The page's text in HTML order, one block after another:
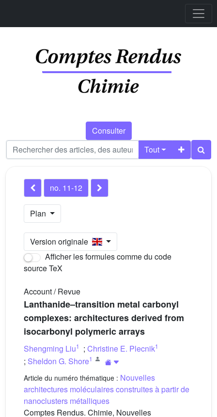
Consulter
Tout
no. 11-12
Plan
Version originale
Afficher les formules comme du code
source TeX
Account / Revue
Lanthanide–transition metal carbonyl
complexes: architectures derived from
isocarbonyl polymeric arrays
Shengming Liu1 ; Christine E. Plecnik1
; Sheldon G. Shore1
Article du numéro thématique : Nouvelles
architectures moléculaires construites à partir de
nanoclusters métalliques
Comptes Rendus. Chimie, Nouvelles